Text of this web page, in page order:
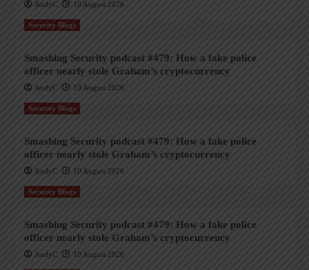
AndyC 10 August 2026
Security Blogs
Smashing Security podcast #479: How a fake police
officer nearly stole Graham’s cryptocurrency
AndyC 10 August 2026
Security Blogs
Smashing Security podcast #479: How a fake police
officer nearly stole Graham’s cryptocurrency
AndyC 10 August 2026
Security Blogs
Smashing Security podcast #479: How a fake police
officer nearly stole Graham’s cryptocurrency
AndyC 10 August 2026